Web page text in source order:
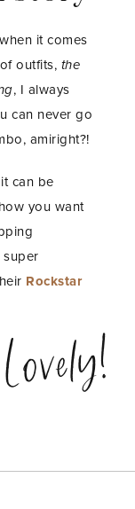
it comes
outfits, the
, I always
can never go
amiright?!
can be
you want
Rockstar